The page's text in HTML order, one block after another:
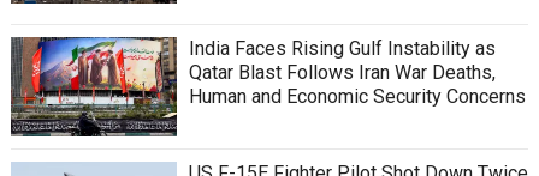
India Faces Rising Gulf Instability as
Qatar Blast Follows Iran War Deaths,
Human and Economic Security Concerns